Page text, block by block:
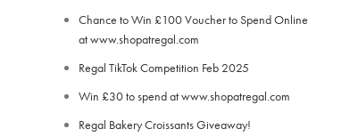
Chance to Win £100 Voucher to Spend Online
at www.shopatregal.com
Regal TikTok Competition Feb 2025
Win £30 to spend at www.shopatregal.com
Regal Bakery Croissants Giveaway!